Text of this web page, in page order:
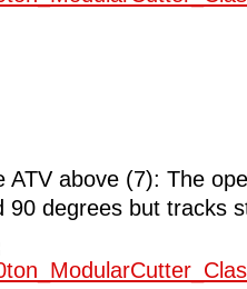
ATV above (7): The
90 degrees but tracks